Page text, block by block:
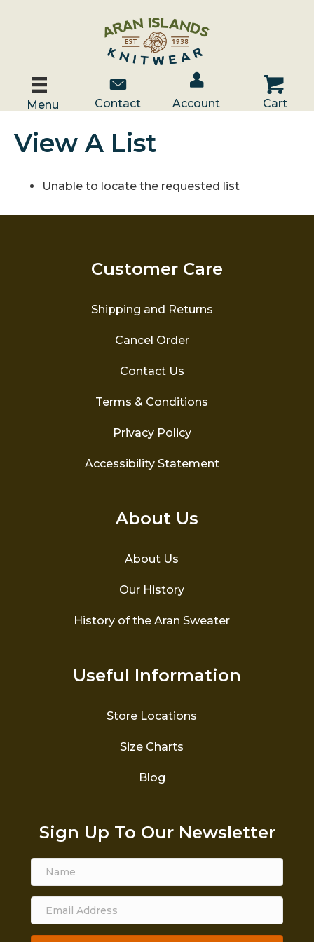
Menu
Contact Us
Contact
Account / Log In
Account
Cart
Cart
View A List
Unable to locate the requested list
Customer Care
Shipping and Returns
Cancel Order
Contact Us
Terms & Conditions
Privacy Policy
Accessibility Statement
About Us
About Us
Our History
History of the Aran Sweater
Useful Information
Store Locations
Size Charts
Blog
Sign Up To Our Newsletter